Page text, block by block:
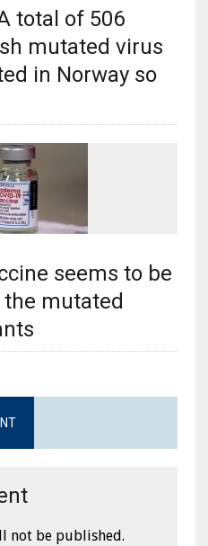
total of 506
mutated virus
in Norway so
seems to be
mutated
not be published.